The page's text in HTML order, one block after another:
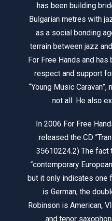
has been building
Bulgarian metres with
as a social bonding
terrain between jazz
For Free Hands and
respect and support
“Young Music Caravan”,
not all. He also
In 2006 For Free
released the CD
35610224.2) The fact
“contemporary
but it only indicates one
is German, the
Robinson is American,
and tenor